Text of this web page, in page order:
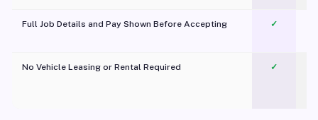
Full Job Details and Pay Shown Before Accepting ✓
No Vehicle Leasing or Rental Required
✓